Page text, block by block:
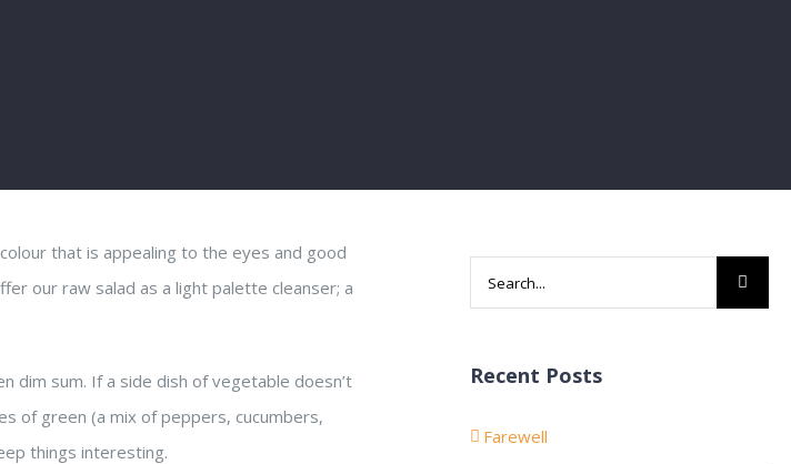
that is appealing to the eyes and good
our raw salad as a light palette cleanser; a
dim sum. If a side dish of vegetable doesn’t
of green (a mix of peppers, cucumbers,
things interesting.
Search
for:
Recent Posts
Farewell